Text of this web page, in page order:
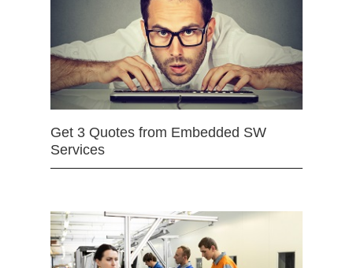
Get 3 Quotes from Embedded SW
Services